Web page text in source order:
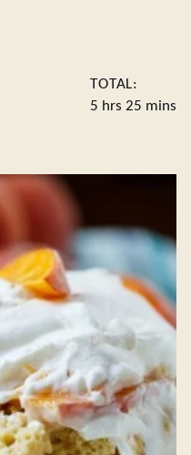
TOTAL:
5hours
hrs 25 mins